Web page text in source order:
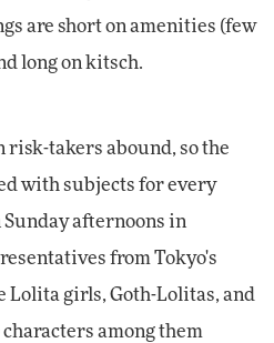
are short on amenities (few
long on kitsch.
risk-takers abound, so the
with subjects for every
afternoons in
from Tokyo's
girls, Goth-Lolitas, and
among them